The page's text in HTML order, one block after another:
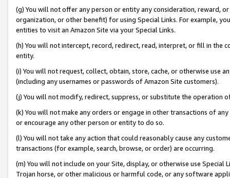
(g) You will not offer any person or entity any consideration, reward,
organization, or other benefit) for using Special Links. For example,
entities to visit an Amazon Site via your Special Links.
(h) You will not intercept, record, redirect, read, interpret, or fill in
entity.
(i) You will not request, collect, obtain, store, cache, or otherwise use
(including any usernames or passwords of Amazon Site customers).
(j) You will not modify, redirect, suppress, or substitute the operation
(k) You will not make any orders or engage in other transactions of
or encourage any other person or entity to do so.
(l) You will not take any action that could reasonably cause any
transactions (for example, search, browse, or order) are occurring.
(m) You will not include on your Site, display, or otherwise use
Trojan horse, or other malicious or harmful code, or any software